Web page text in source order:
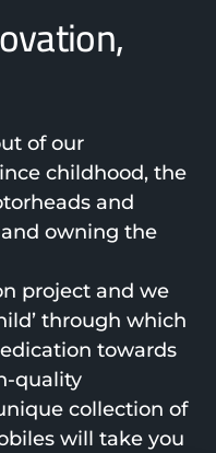
of our
childhood, the
and
owning the
project and we
through which
towards
quality
collection of
will take you